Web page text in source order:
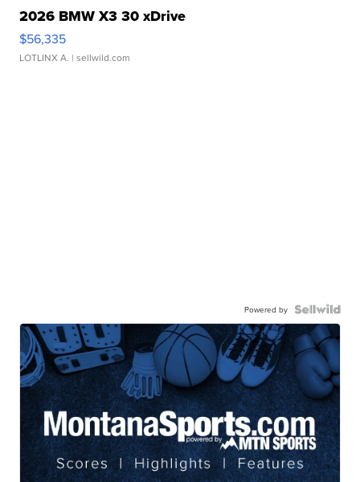
2026 BMW X3 30 xDrive
$56,335
LOTLINX A. | sellwild.com
Powered by